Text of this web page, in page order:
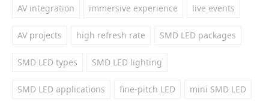
AV integration immersive experience live events
AV projects high refresh rate SMD LED packages
SMD LED types SMD LED lighting
SMD LED applications fine-pitch LED mini SMD LED